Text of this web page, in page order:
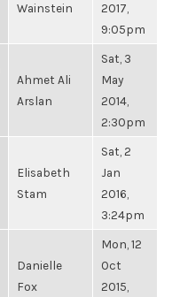
Wainstein
2017,
9:05pm
Ahmet Ali
Arslan
Sat, 3
May
2014,
2:30pm
Elisabeth
Stam
Sat, 2
Jan
2016,
3:24pm
Danielle
Fox
Mon, 12
Oct
2015,